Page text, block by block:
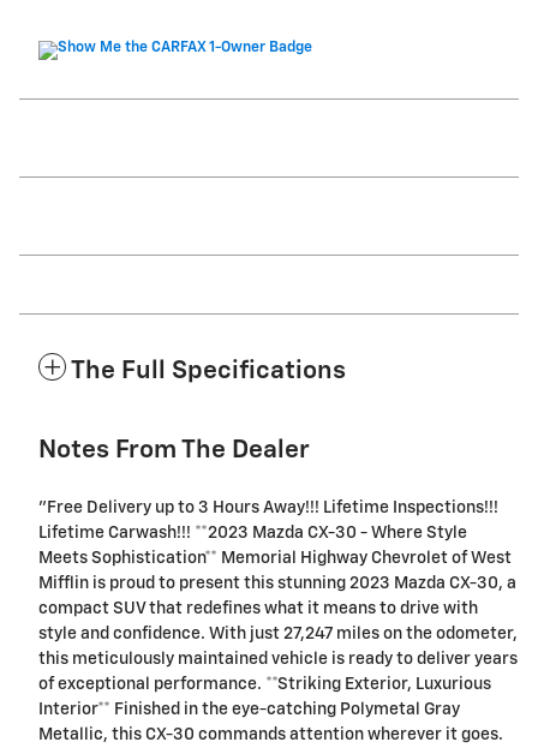
The Full Specifications
Notes From The Dealer
"Free Delivery up to 3 Hours Away!!! Lifetime Inspections!!!
Lifetime Carwash!!! **2023 Mazda CX-30 - Where Style
Meets Sophistication** Memorial Highway Chevrolet of West
Mifflin is proud to present this stunning 2023 Mazda CX-30, a
compact SUV that redefines what it means to drive with
style and confidence. With just 27,247 miles on the odometer,
this meticulously maintained vehicle is ready to deliver years
of exceptional performance. **Striking Exterior, Luxurious
Interior** Finished in the eye-catching Polymetal Gray
Metallic, this CX-30 commands attention wherever it goes.